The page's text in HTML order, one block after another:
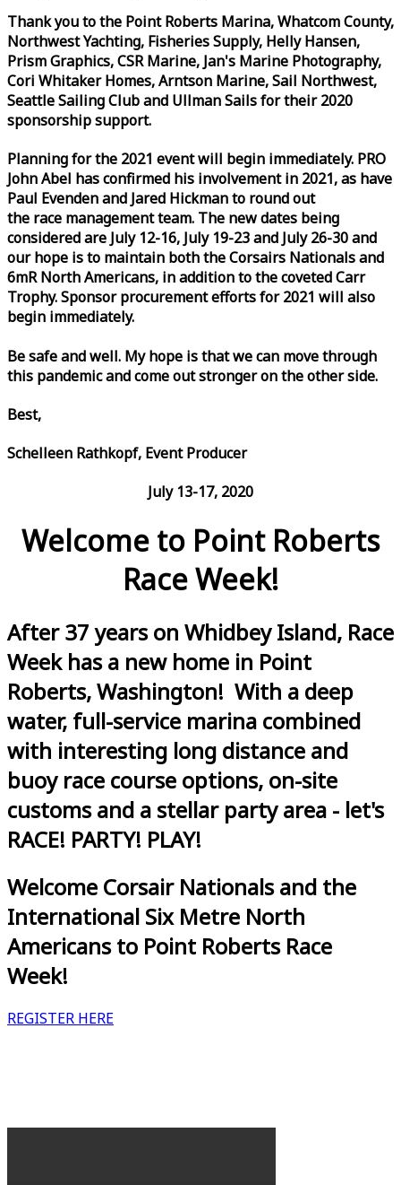
Thank you to the Point Roberts Marina, Whatcom County,
Northwest Yachting, Fisheries Supply, Helly Hansen,
Prism Graphics, CSR Marine, Jan's Marine Photography,
Cori Whitaker Homes, Arntson Marine, Sail Northwest,
Seattle Sailing Club and Ullman Sails for their 2020
sponsorship support.
Planning for the 2021 event will begin immediately. PRO
John Abel has confirmed his involvement in 2021, as have
Paul Evenden and Jared Hickman to round out
the race management team. The new dates being
considered are July 12-16, July 19-23 and July 26-30 and
our hope is to maintain both the Corsairs Nationals and
6mR North Americans, in addition to the coveted Carr
Trophy. Sponsor procurement efforts for 2021 will also
begin immediately.
Be safe and well. My hope is that we can move through
this pandemic and come out stronger on the other side.
Best,
Schelleen Rathkopf, Event Producer
July 13-17, 2020
Welcome to Point Roberts
Race Week!
After 37 years on Whidbey Island, Race
Week has a new home in Point
Roberts, Washington! With a deep
water, full-service marina combined
with interesting long distance and
buoy race course options, on-site
customs and a stellar party area - let's
RACE! PARTY! PLAY!
Welcome Corsair Nationals and the
International Six Metre North
Americans to Point Roberts Race
Week!
REGISTER HERE